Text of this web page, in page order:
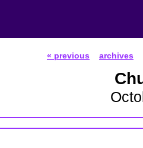
« previous archives